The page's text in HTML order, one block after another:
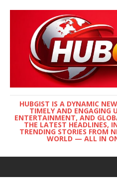
HUBGIST IS A DYNAMIC
TIMELY AND ENGAGING
ENTERTAINMENT, AND
THE LATEST HEADLINES,
TRENDING STORIES FROM
WORLD — ALL IN